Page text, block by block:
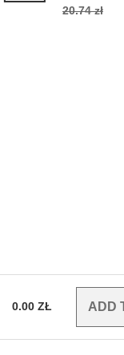
20.74 zł
0.00 ZŁ